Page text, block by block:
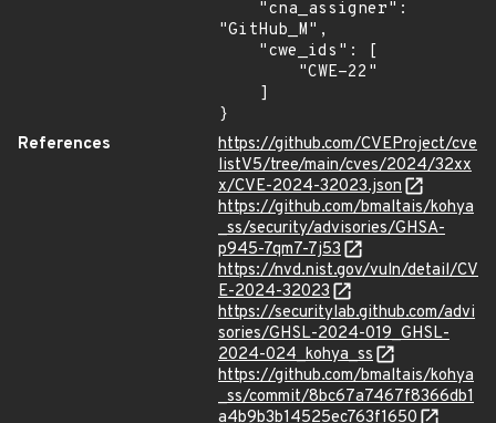
"GitHub_M",
}
References
https://github.com/CVEProject/cve
listV5/tree/main/cves/2024/32xx
x/CVE-2024-32023.json
https://github.com/bmaltais/kohya
_ss/security/advisories/GHSA-
p945-7qm7-7j53
https://nvd.nist.gov/vuln/detail/CV
E-2024-32023
https://securitylab.github.com/advi
sories/GHSL-2024-019_GHSL-
2024-024_kohya_ss
https://github.com/bmaltais/kohya
_ss/commit/8bc67a7467f8366db1
a4b9b3b14525ec763f1650